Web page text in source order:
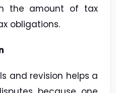
the amount of tax
obligations.
and revision helps a